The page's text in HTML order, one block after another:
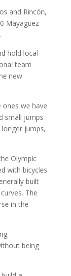
and Rincón,
Mayagüez
hold local
team
new
ones we have
small jumps.
jumps,
Olympic
with bicycles
built
The
in the
being